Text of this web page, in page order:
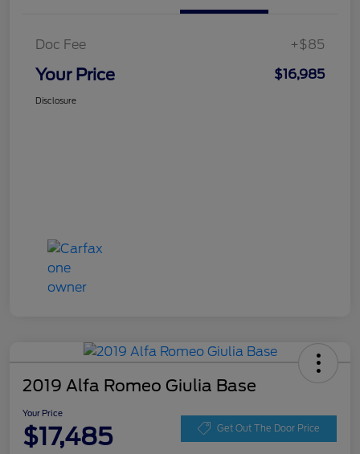
Doc Fee +$85
Your Price $16,985
Disclosure
2019 Alfa Romeo Giulia Base
Your Price
$17,485 Get Out The Door Price